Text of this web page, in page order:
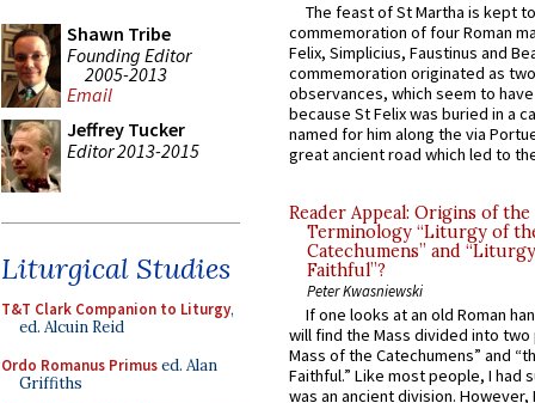
Shawn Tribe
Founding Editor
2005-2013
Email
Jeffrey Tucker
Editor 2013-2015
Liturgical Studies
T&T Clark Companion to Liturgy,
ed. Alcuin Reid
Ordo Romanus Primused. Alan
Griffiths
The feast of St Martha is kept
commemoration of four Roman
Felix, Simplicius, Faustinus and
commemoration originated as
observances, which seem to
because St Felix was buried in a
named for him along the via
great ancient road which led to
Reader Appeal: Origins of the
Terminology “Liturgy of
Catechumens” and
Faithful”?
Peter Kwasniewski
If one looks at an old Roman
will find the Mass divided into
Mass of the Catechumens” and
Faithful.” Like most people, I had
was an ancient division. However,